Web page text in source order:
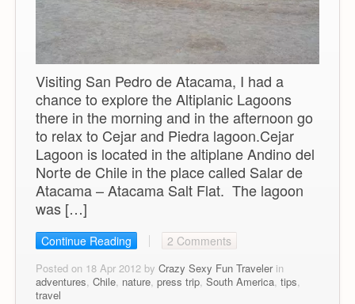
Visiting San Pedro de Atacama, I had a
chance to explore the Altiplanic Lagoons
there in the morning and in the afternoon go
to relax to Cejar and Piedra lagoon.Cejar
Lagoon is located in the altiplane Andino del
Norte de Chile in the place called Salar de
Atacama – Atacama Salt Flat. The lagoon
was […]
Continue Reading 2 Comments
Posted on 18 Apr 2012 by Crazy Sexy Fun Travelerin
adventures, Chile, nature, press trip, South America, tips,
travel